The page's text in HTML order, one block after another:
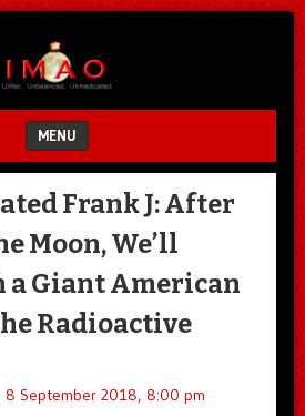
MENU
Frank J: After
Moon, We’ll
a Giant American
Radioactive
8 September 2018, 8:00 pm